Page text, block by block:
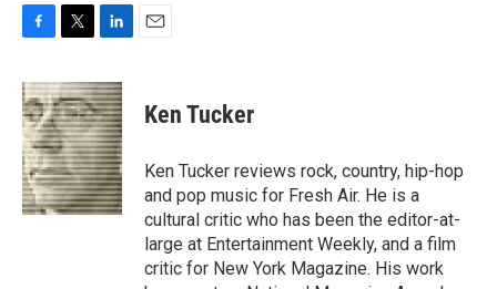
c
e
b
o
o
k
i
t
t
e
r
n
k
e
d
I
n
Ken Tucker
Ken Tucker reviews rock, country, hip-hop
and pop music for Fresh Air. He is a
cultural critic who has been the editor-at-
large at Entertainment Weekly, and a film
critic for New York Magazine. His work